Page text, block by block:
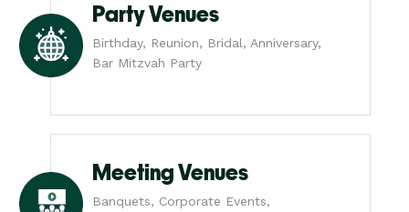
Party Venues
Birthday, Reunion, Bridal, Anniversary,
Bar Mitzvah Party
Meeting Venues
Banquets, Corporate Events,